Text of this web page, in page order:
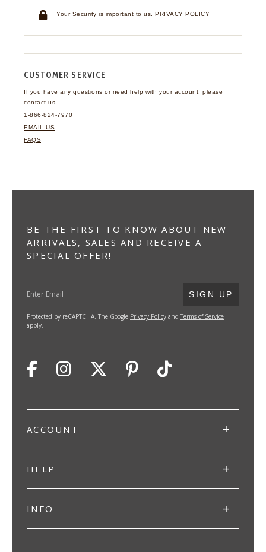
Your Security is important to us. PRIVACY POLICY
CUSTOMER SERVICE
If you have any questions or need help with your account, please
contact us.
1-866-824-7970
EMAIL US
FAQS
BE THE FIRST TO KNOW ABOUT NEW
ARRIVALS, SALES AND RECEIVE A
SPECIAL OFFER!
SUBMIT
SIGN UP
Protected by reCAPTCHA. The Google Privacy Policy and Terms of Service
apply.
ACCOUNT
HELP
INFO